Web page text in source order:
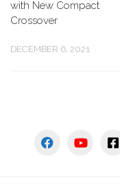
with New Compact
Crossover
DECEMBER 6, 2021